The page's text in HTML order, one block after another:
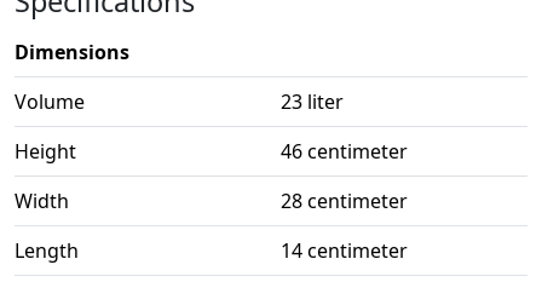
Dimensions
Volume
23 liter
Height
46 centimeter
Width
28 centimeter
Length
14 centimeter